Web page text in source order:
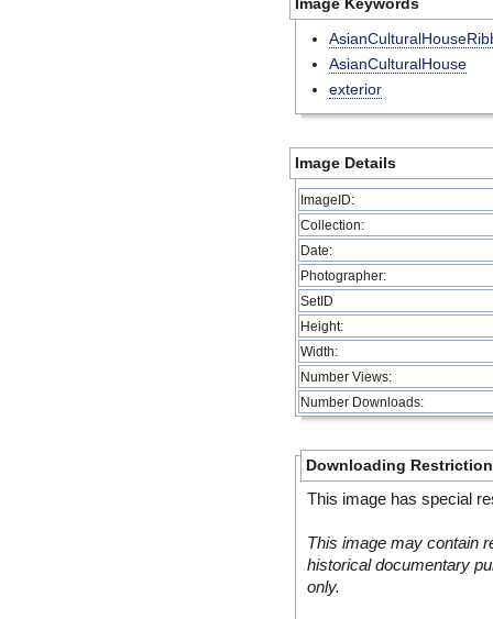
AsianCulturalHouse
exterior
Image Details
ImageID:
Collection:
Date:
Photographer:
SetID
Height:
Width:
Number Views:
Number Downloads:
Downloading
This image has special
This image may contain
historical documentary
only.